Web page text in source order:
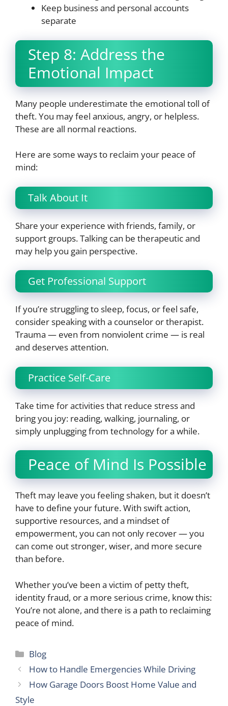
Keep business and personal accounts
separate
Step 8: Address the
Emotional Impact
Many people underestimate the emotional toll of
theft. You may feel anxious, angry, or helpless.
These are all normal reactions.
Here are some ways to reclaim your peace of
mind:
Talk About It
Share your experience with friends, family, or
support groups. Talking can be therapeutic and
may help you gain perspective.
Get Professional Support
If you’re struggling to sleep, focus, or feel safe,
consider speaking with a counselor or therapist.
Trauma — even from nonviolent crime — is real
and deserves attention.
Practice Self-Care
Take time for activities that reduce stress and
bring you joy: reading, walking, journaling, or
simply unplugging from technology for a while.
Peace of Mind Is Possible
Theft may leave you feeling shaken, but it doesn’t
have to define your future. With swift action,
supportive resources, and a mindset of
empowerment, you can not only recover — you
can come out stronger, wiser, and more secure
than before.
Whether you’ve been a victim of petty theft,
identity fraud, or a more serious crime, know this:
You’re not alone, and there is a path to reclaiming
peace of mind.
Categories
Blog
How to Handle Emergencies While Driving
How Garage Doors Boost Home Value and
Style